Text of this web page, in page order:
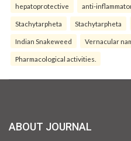
hepatoprotective anti-
Stachytarpheta Stachytarpheta
Indian Snakeweed Vernacular
Pharmacological activities.
ABOUT JOURNAL